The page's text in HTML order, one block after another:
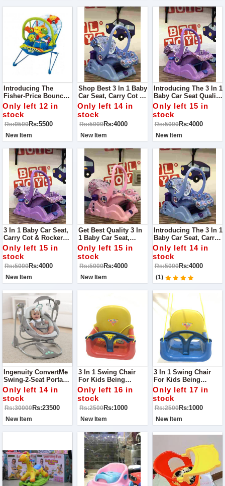
Introducing The
Fisher-Price Bouncer
- The Ultimate Way To
Keep Your Baby
Happy And
Entertained!
Only left 12 in
stock
Rs:9500Rs:5500
New Item
Shop Best 3 In 1 Baby
Car Seat, Carry Cot &
Rocker Toy - The
Perfect
Multifunctional
Solution For Your
Little One's Safety
And Comfort!
Only left 14 in
stock
Rs:5000Rs:4000
New Item
Introducing The 3 In 1
Baby Car Seat Quality
Guaranteed The
Perfect
Multifunctional
Solution For Your
Little One's Safety
And Comfort!
Only left 15 in
stock
Rs:5000Rs:4000
New Item
3 In 1 Baby Car Seat,
Carry Cot & Rocker
Toy - The Perfect
Multifunctional
Solution For Your
Little Kids Safety And
Comfort!
Only left 15 in
stock
Rs:5000Rs:4000
New Item
Get Best Quality 3 In
1 Baby Car Seat,
Carry Cot & Rocker
Toy - The Perfect
Multifunctional
Solution For Your
Little One's Safety
And Comfort!
Only left 15 in
stock
Rs:5000Rs:4000
New Item
Introducing The 3 In 1
Baby Car Seat, Carry
Cot & Rocker Toy -
The Perfect
Multifunctional
Solution For Your
Little One's Safety
And Comfort!
Only left 14 in
stock
Rs:5000Rs:4000
(1)
Ingenuity ConvertMe
Swing-2-Seat Portable
Swing
Only left 14 in
stock
Rs:30000Rs:23500
New Item
3 In 1 Swing Chair
For Kids Being
Parents, We Always
Look For Something
That Takes Care Of
Our Child Comfort As
Well As Their Safety.
Only left 16 in
stock
Rs:2500Rs:1000
New Item
3 In 1 Swing Chair
For Kids Being
Parents, We Always
Look For Something
That Takes Care Of
Our Child Comfort As
Well As Their Safety.
Only left 17 in
stock
Rs:2500Rs:1000
New Item